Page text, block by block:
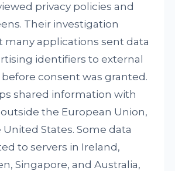
privacy policies and
Their investigation
many applications sent data
identifiers to external
consent was granted.
shared information with
the European Union,
States. Some data
to servers in Ireland,
Singapore, and Australia,